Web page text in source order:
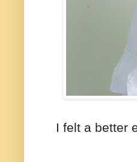
I felt a better